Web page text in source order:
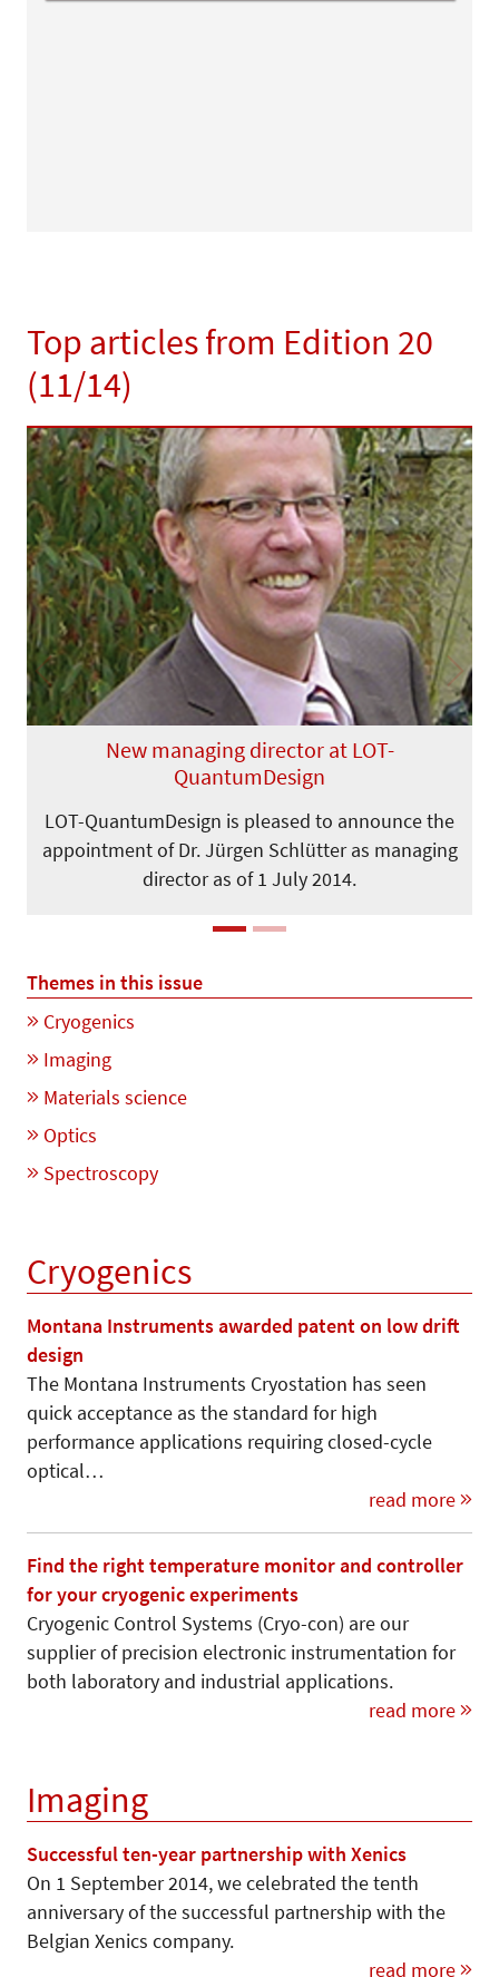
Top articles from Edition 20
(11/14)
New managing director at LOT-
QuantumDesign
LOT-QuantumDesign is pleased to announce the
appointment of Dr. Jürgen Schlütter as managing
director as of 1 July 2014.
Previous Next
Themes in this issue
Cryogenics
Imaging
Materials science
Optics
Spectroscopy
Cryogenics
Montana Instruments awarded patent on low drift
design
The Montana Instruments Cryosta­tion has seen
quick acceptance as the standard for high
performance applications requiring closed-cycle
optical…
read more
Find the right temperature monitor and controller
for your cryogenic experiments
Cryogenic Control Systems (Cryo-con) are our
supplier of precision electronic instrumentation for
both laboratory and industrial applications.
read more
Imaging
Successful ten-year partnership with Xenics
On 1 September 2014, we celebrated the tenth
anniversary of the successful partnership with the
Belgian Xenics company.
read more